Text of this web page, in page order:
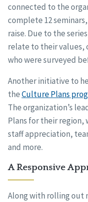
connected to the
complete 12
raise. Due to the
relate to their values,
who were surveyed
Another initiative to
theCulture Plans
The organization’s
Plans for their
staff appreciation,
and more.
A Responsive
Along with rolling out